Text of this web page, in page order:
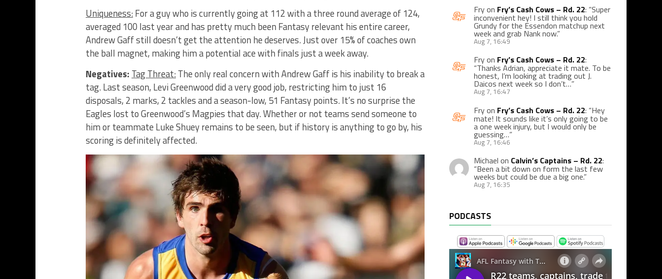
Uniqueness:For a guy who is currently going at 112 with a three round average of 124,
averaged 100 last year and has pretty much been Fantasy relevant his entire career,
Andrew Gaff still doesn’t get the attention he deserves. Just over 15% of coaches own
the ball magnet, making him a potential ace with finals just a week away.
Negatives: Tag Threat:The only real concern with Andrew Gaff is his inability to break a
tag. Last season, Levi Greenwood did a very good job, restricting him to just 16
disposals, 2 marks, 2 tackles and a season-low, 51 Fantasy points. It’s no surprise the
Eagles lost to Greenwood’s Magpies that day. Whether or not teams send someone to
him or teammate Luke Shuey remains to be seen, but if history is anything to go by, his
scoring is definitely affected.
Fryon Fry’s Cash Cows – Rd. 22: “Super
inconvenient hey! I still think you hold
Grundy for the Essendon matchup next
week and grab Nank now.”
Aug 7, 16:49
Fryon Fry’s Cash Cows – Rd. 22:
“Thanks Adrian, appreciate it mate. To be
honest, I’m looking at trading out J.
Daicos next week so I don’t…”
Aug 7, 16:47
Fryon Fry’s Cash Cows – Rd. 22: “Hey
mate! It sounds like it’s only going to be
a one week injury, but I would only be
guessing…”
Aug 7, 16:46
Michael on Calvin’s Captains – Rd. 22:
“Been a bit down on form the last few
weeks but could be due a big one.”
Aug 7, 16:35
PODCASTS